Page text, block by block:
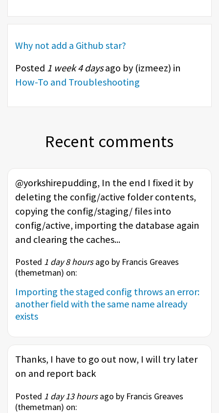
Why not add a Github star?
Posted 1 week 4 daysago by (izmeez) in
How-To and Troubleshooting
Recent comments
@yorkshirepudding, In the end I fixed it by
deleting the config/active folder contents,
copying the config/staging/ files into
config/active, importing the database again
and clearing the caches...
Posted 1 day 8 hoursago by Francis Greaves
(themetman) on:
Importing the staged config throws an error:
another field with the same name already
exists
Thanks, I have to go out now, I will try later
on and report back
Posted 1 day 13 hoursago by Francis Greaves
(themetman) on: